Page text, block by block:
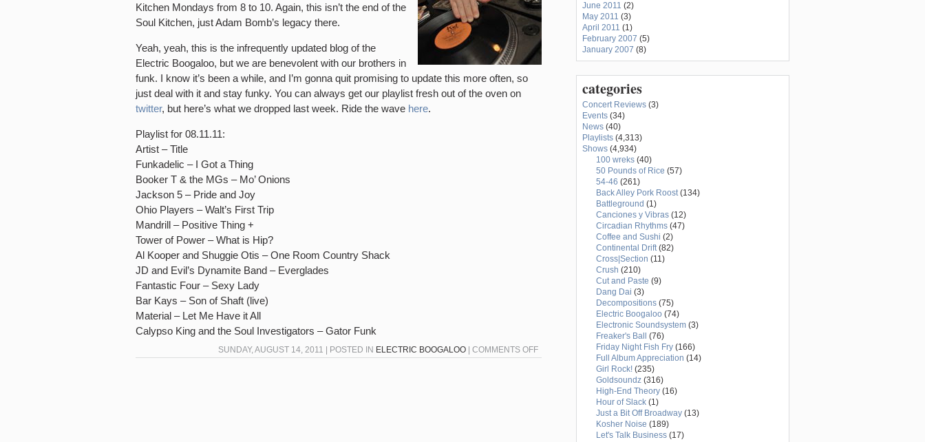
Kitchen Mondays from 8 to 10. Again, this isn’t the end of the
Soul Kitchen, just Adam Bomb’s legacy there.
Yeah, yeah, this is the infrequently updated blog of the
Electric Boogaloo, but we are benevolent with our brothers in
funk. I know it’s been a while, and I’m gonna quit promising to update this more often, so
just deal with it and stay funky. You can always get our playlist fresh out of the oven on
twitter, but here’s what we dropped last week. Ride the wave here.
Playlist for 08.11.11:
Artist – Title
Funkadelic – I Got a Thing
Booker T & the MGs – Mo’ Onions
Jackson 5 – Pride and Joy
Ohio Players – Walt’s First Trip
Mandrill – Positive Thing +
Tower of Power – What is Hip?
Al Kooper and Shuggie Otis – One Room Country Shack
JD and Evil’s Dynamite Band – Everglades
Fantastic Four – Sexy Lady
Bar Kays – Son of Shaft (live)
Material – Let Me Have it All
Calypso King and the Soul Investigators – Gator Funk
SUNDAY, AUGUST 14, 2011 | POSTED IN ELECTRIC BOOGALOO COMMENTS OFFON
June 2011 (2)
May 2011 (3)
April 2011 (1)
February 2007 (5)
January 2007 (8)
categories
Concert Reviews (3)
Events (34)
News (40)
Playlists (4,313)
Shows (4,934)
100 wreks (40)
50 Pounds of Rice (57)
54-46 (261)
Back Alley Pork Roost(134)
Battleground (1)
Canciones y Vibras (12)
Circadian Rhythms (47)
Coffee and Sushi (2)
Continental Drift(82)
Cross|Section (11)
Crush (210)
Cut and Paste (9)
Dang Dai (3)
Decompositions (75)
Electric Boogaloo (74)
Electronic Soundsystem (3)
Freaker's Ball
(76)
Friday Night Fish Fry (166)
Full Album Appreciation (14)
Girl Rock! (235)
Goldsoundz (316)
High-End Theory (16)
Hour of Slack (1)
Just a Bit Off Broadway (13)
Kosher Noise (189)
Let's Talk Business (17)